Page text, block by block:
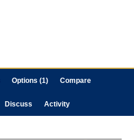
Options (1) Compare
Discuss Activity